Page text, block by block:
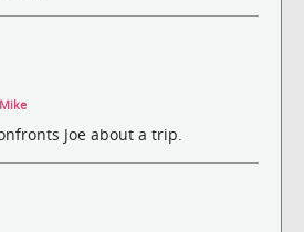
Joe about a trip.